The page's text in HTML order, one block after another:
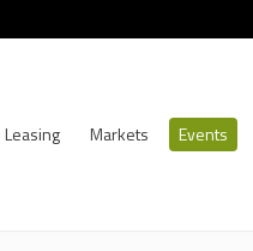
Leasing Markets Events